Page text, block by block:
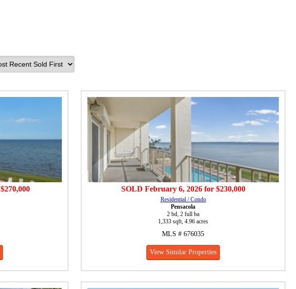
$270,000 SOLD February 6, 2026for $230,000
Residential / Condo
Pensacola
2 bd, 2 full ba
1,333 sqft, 4.96 acres
MLS # 676035
View Similar Properties